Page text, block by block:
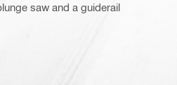
saw and a guiderail